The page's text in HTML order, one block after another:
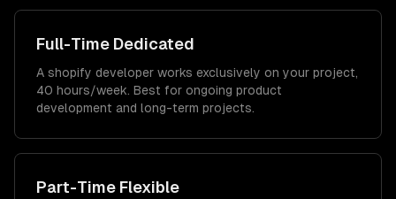
Full-Time Dedicated
A shopify developer works exclusively on your project,
40 hours/week. Best for ongoing product
development and long-term projects.
Part-Time Flexible